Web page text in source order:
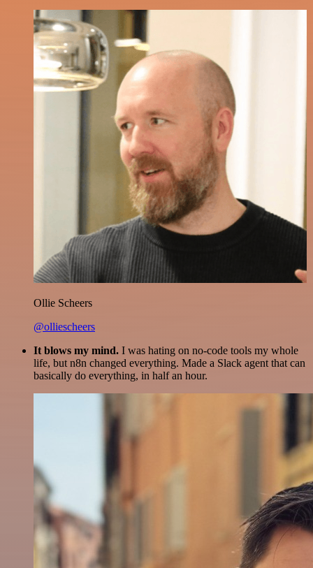
Ollie Scheers
@olliescheers
It blows my mind. I was hating on no-code tools my whole
life, but n8n changed everything. Made a Slack agent that can
basically do everything, in half an hour.